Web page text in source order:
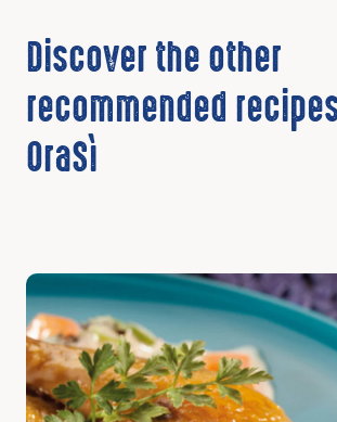
Discover the other
recommended
OraSì
Discover